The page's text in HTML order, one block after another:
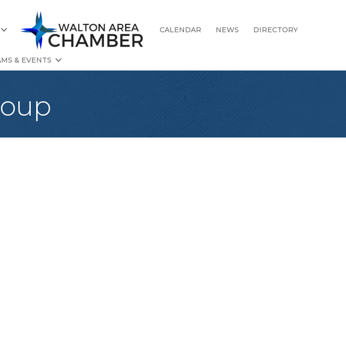
CALENDAR NEWS DIRECTORY
& EVENTS